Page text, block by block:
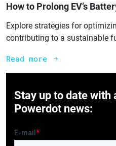
How to Prolong EV’s
Explore strategies for
contributing to a sustainable
Read more
Stay up to date with
Powerdot news: